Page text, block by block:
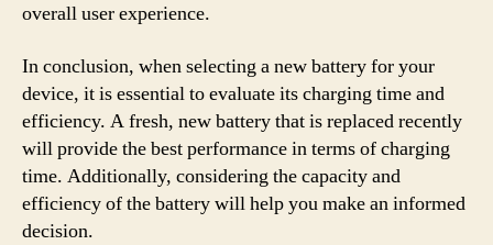
overall user experience.
In conclusion, when selecting a new battery for your
device, it is essential to evaluate its charging time and
efficiency. A fresh, new battery that is replaced recently
will provide the best performance in terms of charging
time. Additionally, considering the capacity and
efficiency of the battery will help you make an informed
decision.